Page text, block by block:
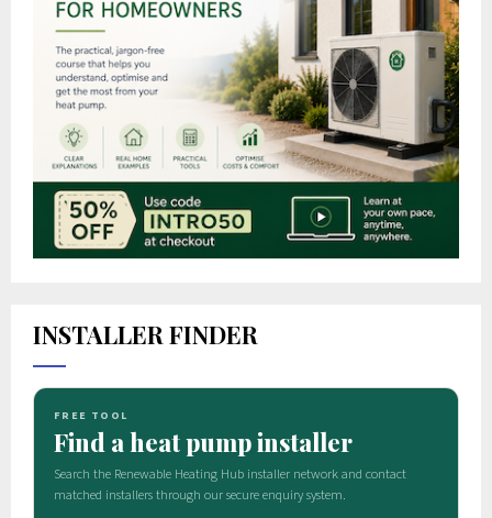
INSTALLER FINDER